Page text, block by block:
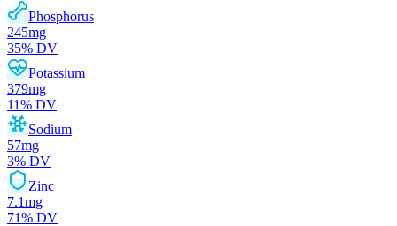
Phosphorus
245mg
35% DV
Potassium
379mg
11% DV
Sodium
57mg
3% DV
Zinc
7.1mg
71% DV